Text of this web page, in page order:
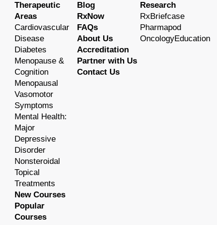
Therapeutic
Areas
Cardiovascular
Disease
Diabetes
Menopause &
Cognition
Menopausal
Vasomotor
Symptoms
Mental Health:
Major
Depressive
Disorder
Nonsteroidal
Topical
Treatments
New Courses
Popular
Courses
Blog
RxNow
FAQs
About Us
Accreditation
Partner with Us
Contact Us
Research
RxBriefcase
Pharmapod
OncologyEducation